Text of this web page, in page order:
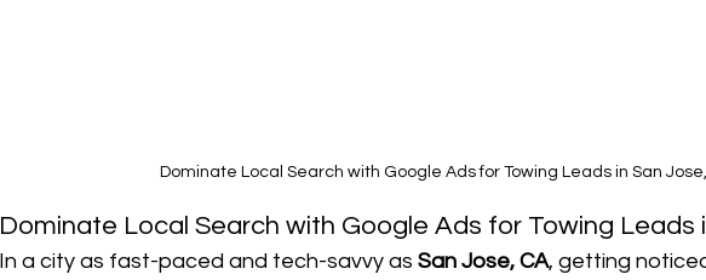
Dominate Local Search with Google Ads for Towing Leads in San
Dominate Local Search with Google Ads for Towing Leads
In a city as fast-paced and tech-savvy as San Jose, CA, getting